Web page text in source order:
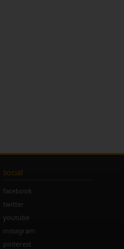
social
facebook
twitter
youtube
instagram
pinterest